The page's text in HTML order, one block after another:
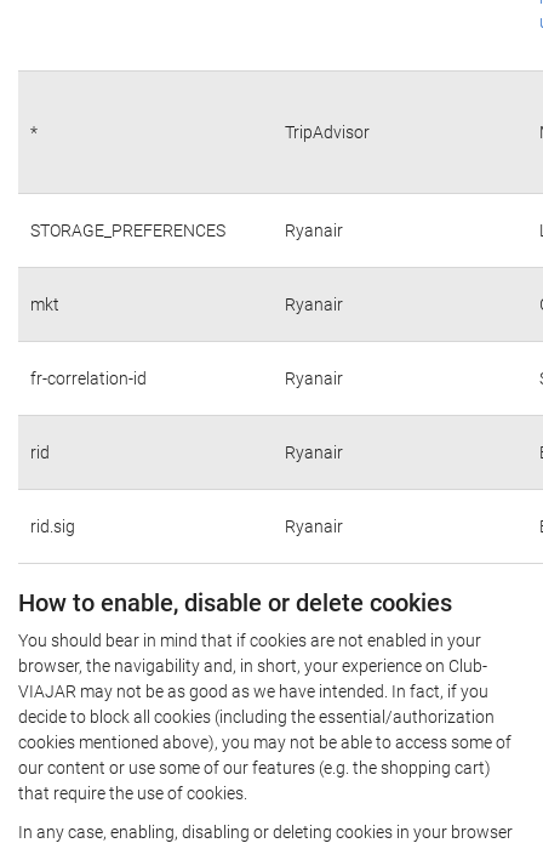
* TripAdvisor
STORAGE_PREFERENCES Ryanair
mkt Ryanair
fr-correlation-id Ryanair
rid Ryanair
rid.sig Ryanair
How to enable, disable or delete cookies
You should bear in mind that if cookies are not enabled in your
browser, the navigability and, in short, your experience on Club-
VIAJAR may not be as good as we have intended. In fact, if you
decide to block all cookies (including the essential/authorization
cookies mentioned above), you may not be able to access some of
our content or use some of our features (e.g. the shopping cart)
that require the use of cookies.
In any case, enabling, disabling or deleting cookies in your browser